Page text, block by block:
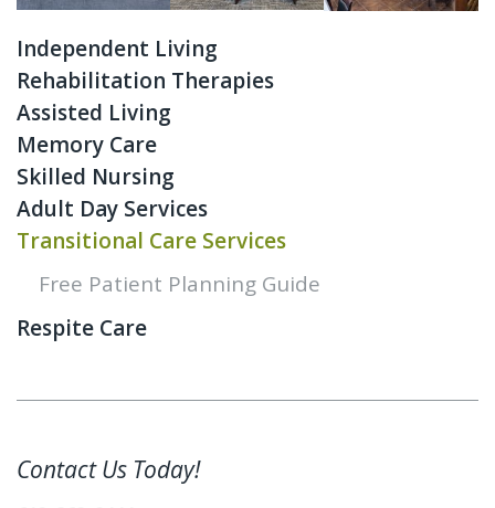
Independent Living
Rehabilitation Therapies
Assisted Living
Memory Care
Skilled Nursing
Adult Day Services
Transitional Care Services
Free Patient Planning Guide
Respite Care
Contact Us Today!